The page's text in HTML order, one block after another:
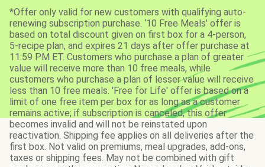
*Offer only valid for new customers with qualifying auto-
renewing subscription purchase. ‘10 Free Meals’ offer is
based on total discount given on first box for a 4-person,
5-recipe plan, and expires 21 days after offer purchase at
11:59 PM ET. Customers who purchase a plan of greater
value will receive more than 10 free meals, while
customers who purchase a plan of lesser value will receive
less than 10 free meals. 'Free for Life' offer is based on a
limit of one free item per box for as long as a customer
remains active; if subscription is canceled, this offer
becomes invalid and will not be reinstated upon
reactivation. Shipping fee applies on all deliveries after the
first box. Not valid on premiums, meal upgrades, add-ons,
taxes or shipping fees. May not be combined with gift